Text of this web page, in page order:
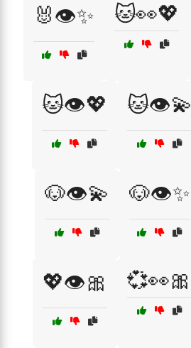
🐰👁️✨ 🐱👀💖
🐱👁️💖 🐱👁️💫
🐶👁️💫 🐶👁️✨
💖👁️🎀 💞👀🎀